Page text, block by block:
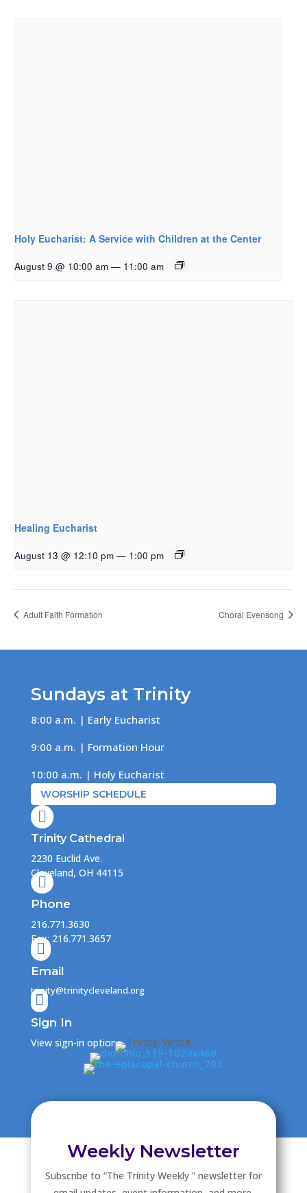
Holy Eucharist: A Service with Children at the Center
August 9 @ 10:00 am — 11:00 am
Healing Eucharist
August 13 @ 12:10 pm — 1:00 pm
Adult Faith Formation Choral Evensong
Sundays at Trinity
8:00 a.m. | Early Eucharist
9:00 a.m. | Formation Hour
10:00 a.m. | Holy Eucharist
WORSHIP SCHEDULE

Trinity Cathedral
2230 Euclid Ave.
Cleveland, OH 44115

Phone
216.771.3630
Fax: 216.771.3657

Email
trinity@trinitycleveland.org

Sign In
View sign-in options
Weekly Newsletter
Subscribe to “The Trinity Weekly ” newsletter for